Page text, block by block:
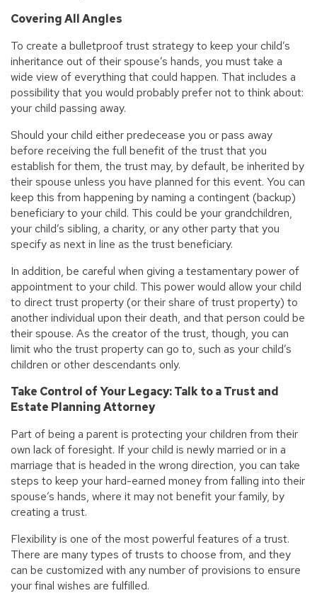
Covering All Angles
To create a bulletproof trust strategy to keep your child’s
inheritance out of their spouse’s hands, you must take a
wide view of everything that could happen. That includes a
possibility that you would probably prefer not to think about:
your child passing away.
Should your child either predecease you or pass away
before receiving the full benefit of the trust that you
establish for them, the trust may, by default, be inherited by
their spouse unless you have planned for this event. You can
keep this from happening by naming a contingent (backup)
beneficiary to your child. This could be your grandchildren,
your child’s sibling, a charity, or any other party that you
specify as next in line as the trust beneficiary.
In addition, be careful when giving a testamentary power of
appointment to your child. This power would allow your child
to direct trust property (or their share of trust property) to
another individual upon their death, and that person could be
their spouse. As the creator of the trust, though, you can
limit who the trust property can go to, such as your child’s
children or other descendants only.
Take Control of Your Legacy: Talk to a Trust and
Estate Planning Attorney
Part of being a parent is protecting your children from their
own lack of foresight. If your child is newly married or in a
marriage that is headed in the wrong direction, you can take
steps to keep your hard-earned money from falling into their
spouse’s hands, where it may not benefit your family, by
creating a trust.
Flexibility is one of the most powerful features of a trust.
There are many types of trusts to choose from, and they
can be customized with any number of provisions to ensure
your final wishes are fulfilled.